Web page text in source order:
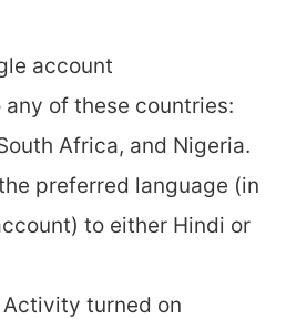
account
any of these countries:
Africa, and Nigeria.
preferred language (in
to either Hindi or
turned on